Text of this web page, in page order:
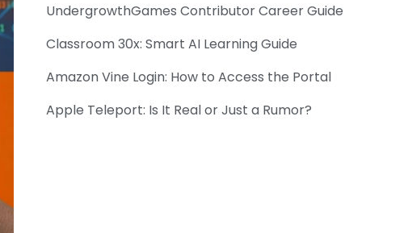
UndergrowthGames Contributor Career Guide
Classroom 30x: Smart AI Learning Guide
Amazon Vine Login: How to Access the Portal
Apple Teleport: Is It Real or Just a Rumor?